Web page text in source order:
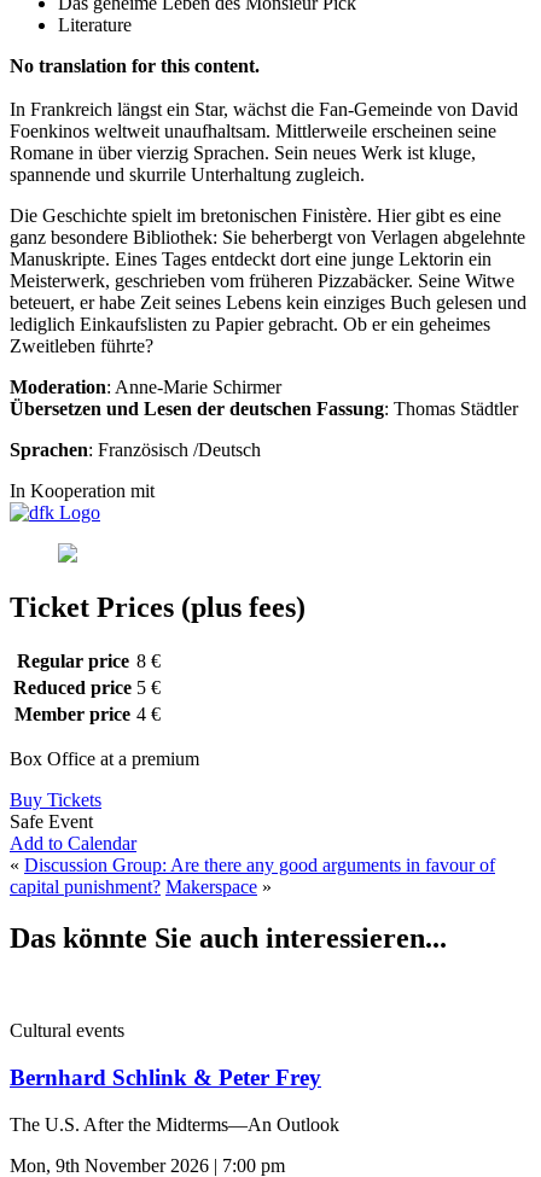
Literature
No translation for this content.
In Frankreich längst ein Star, wächst die Fan-Gemeinde von David
Foenkinos weltweit unaufhaltsam. Mittlerweile erscheinen seine
Romane in über vierzig Sprachen. Sein neues Werk ist kluge,
spannende und skurrile Unterhaltung zugleich.
Die Geschichte spielt im bretonischen Finistère. Hier gibt es eine
ganz besondere Bibliothek: Sie beherbergt von Verlagen abgelehnte
Manuskripte. Eines Tages entdeckt dort eine junge Lektorin ein
Meisterwerk, geschrieben vom früheren Pizzabäcker. Seine Witwe
beteuert, er habe Zeit seines Lebens kein einziges Buch gelesen und
lediglich Einkaufslisten zu Papier gebracht. Ob er ein geheimes
Zweitleben führte?
Moderation: Anne-Marie Schirmer
Übersetzen und Lesen der deutschen Fassung: Thomas Städtler
Sprachen: Französisch /Deutsch
In Kooperation mit
Ticket Prices (plus fees)
Regular price 8 €
Reduced price 5 €
Member price 4 €
Box Office at a premium
Buy Tickets
Safe Event
Add to Calendar
« Discussion Group: Are there any good arguments in favour of
capital punishment? Makerspace »
Das könnte Sie auch interessieren...
Cultural events
Bernhard Schlink & Peter Frey
The U.S. After the Midterms—An Outlook
Mon, 9th November 2026 | 7:00 pm